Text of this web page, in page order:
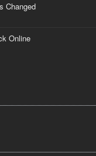
Changed
Online